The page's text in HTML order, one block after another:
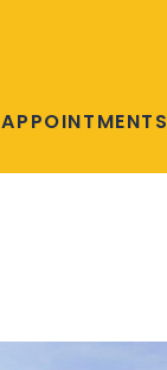
APPOINTMENTS